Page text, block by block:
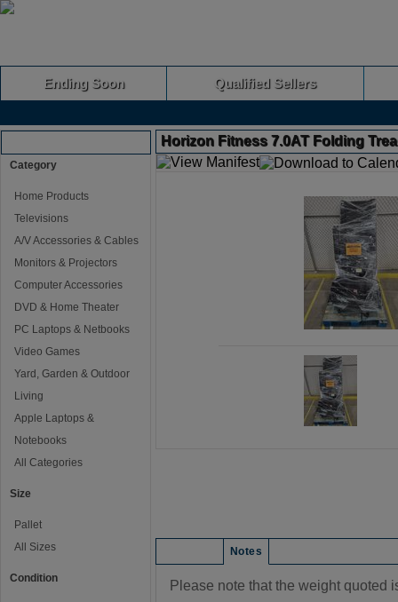
Ending Soon Qualified Sellers
Category
Home Products
Televisions
A/V Accessories & Cables
Monitors & Projectors
Computer Accessories
DVD & Home Theater
PC Laptops & Netbooks
Video Games
Yard, Garden & Outdoor
Living
Apple Laptops &
Notebooks
All Categories
Size
Pallet
All Sizes
Condition
Horizon Fitness 7.0AT Folding
Notes
Please note that the weight quoted